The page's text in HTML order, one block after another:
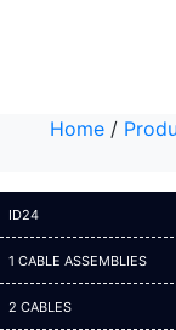
Home /
ID24
1 CABLE ASSEMBLIES
2 CABLES